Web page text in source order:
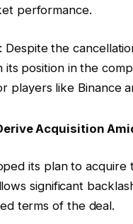
performance.
: Despite the
its position in the
players like Binance
Acquisition
its plan to
significant
terms of the deal.